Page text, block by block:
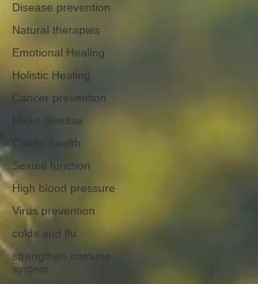
Disease prevention
Natural therapies
Emotional Healing
Holistic Healing
Cancer prevention
Heart disease
Cardio health
Sexual function
High blood pressure
Virus prevention
colds and flu
strengthen immune
system